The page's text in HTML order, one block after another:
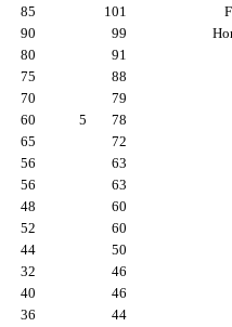
85 101
90 99
80
91
75
88
70
79
60 5
78
65
72
56
63
56
63
48
60
52
60
44
50
32
46
40
46
36
44